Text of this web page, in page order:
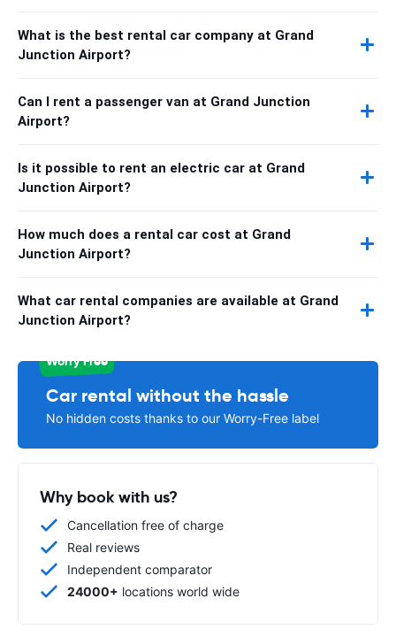
What is the best rental car company at Grand
Junction Airport?
Can I rent a passenger van at Grand Junction
Airport?
Is it possible to rent an electric car at Grand
Junction Airport?
How much does a rental car cost at Grand
Junction Airport?
What car rental companies are available at Grand
Junction Airport?
Worry Free
Car rental without the hassle
No hidden costs thanks to our Worry-Free label
Why book with us?
Cancellation free of charge
Real reviews
Independent comparator
24000+ locations world wide